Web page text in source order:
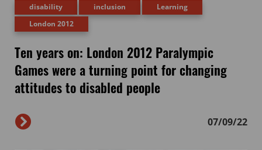
disability inclusion
Learning
London 2012
Ten years on: London 2012 Paralympic
Games were a turning point for changing
attitudes to disabled people
07/09/22